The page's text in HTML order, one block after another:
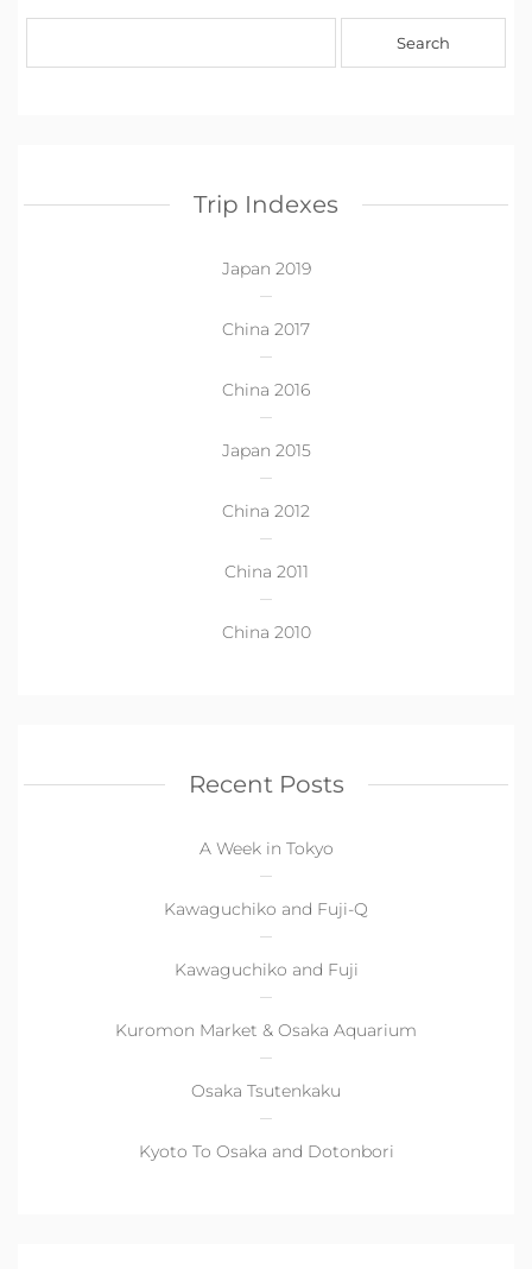
Trip Indexes
Japan 2019
China 2017
China 2016
Japan 2015
China 2012
China 2011
China 2010
Recent Posts
A Week in Tokyo
Kawaguchiko and Fuji-Q
Kawaguchiko and Fuji
Kuromon Market & Osaka Aquarium
Osaka Tsutenkaku
Kyoto To Osaka and Dotonbori